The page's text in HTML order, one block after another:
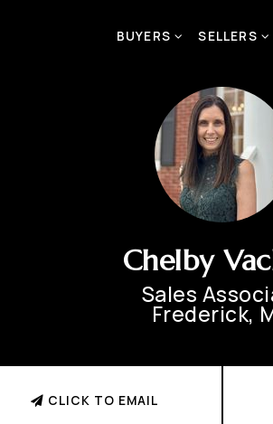
BUYERS SELLERS
Chelby
Sales
Frederick,
CLICK TO EMAIL